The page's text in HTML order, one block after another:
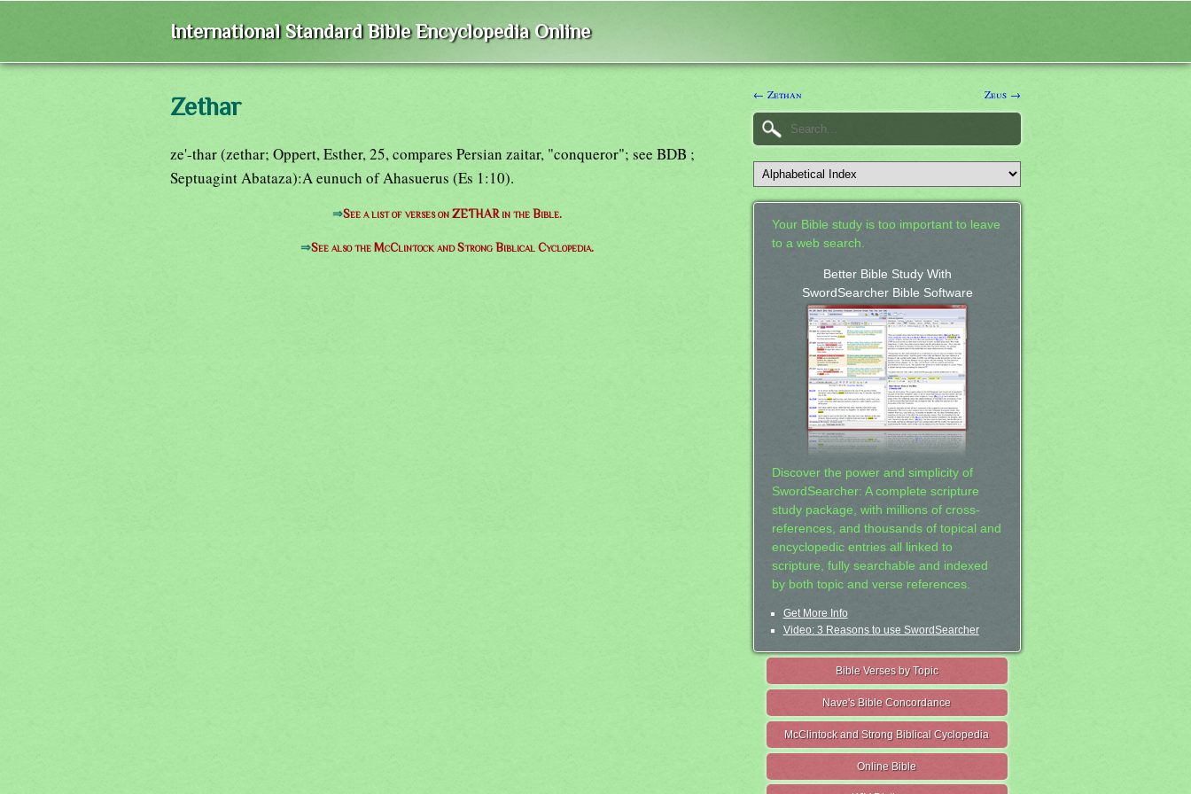
International Standard Bible Encyclopedia Online
Zethar
ze'-thar (zethar; Oppert, Esther, 25, compares Persian zaitar, "conqueror"; see BDB ;
Septuagint Abataza):A eunuch of Ahasuerus (Es 1:10).
⇒See a list of verses on ZETHAR in the Bible.
⇒See also the McClintock and Strong Biblical Cyclopedia.
← Zethan Zeus →
Your Bible study is too important to leave
to a web search.
Better Bible Study With
SwordSearcher Bible Software
Discover the power and simplicity of
SwordSearcher: A complete scripture
study package, with millions of cross-
references, and thousands of topical and
encyclopedic entries all linked to
scripture, fully searchable and indexed
by both topic and verse references.
Get More Info
Video: 3 Reasons to use SwordSearcher
Bible Verses by Topic
Nave's Bible Concordance
McClintock and Strong Biblical Cyclopedia
Online Bible